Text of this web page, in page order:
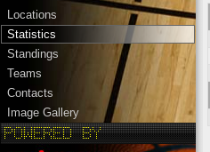
Locations
Statistics
Standings
Teams
Contacts
Image Gallery